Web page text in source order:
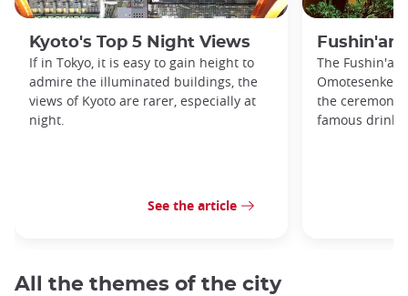
Kyoto's Top 5 Night Views
If in Tokyo, it is easy to gain height to
admire the illuminated buildings, the
views of Kyoto are rarer, especially at
night.
See the article
Fushin'an
The
Omotesenke
the
famous drink
All the themes of the city